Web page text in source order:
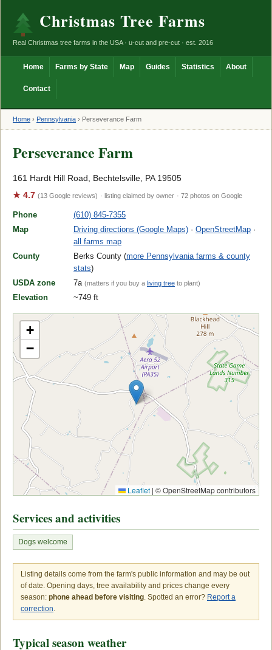
Christmas Tree Farms
Real Christmas tree farms in the USA · u-cut and pre-cut · est. 2016
Home Farms by State Map Guides Statistics About
Contact
Home › Pennsylvania › Perseverance Farm
Perseverance Farm
161 Hardt Hill Road, Bechtelsville, PA 19505
★ 4.7 (13 Google reviews) · listing claimed by owner · 72 photos on Google
Phone
(610) 845-7355
Map
Driving directions (Google Maps) · OpenStreetMap ·
all farms map
County
Berks County (more Pennsylvania farms & county
stats)
USDA zone
7a (matters if you buy a living tree to plant)
Elevation ~749 ft
+
−
Leaflet | © OpenStreetMap contributors
Services and activities
Dogs welcome
Listing details come from the farm's public information and may be out
of date. Opening days, tree availability and prices change every
season: phone ahead before visiting. Spotted an error? Report a
correction.
Typical season weather